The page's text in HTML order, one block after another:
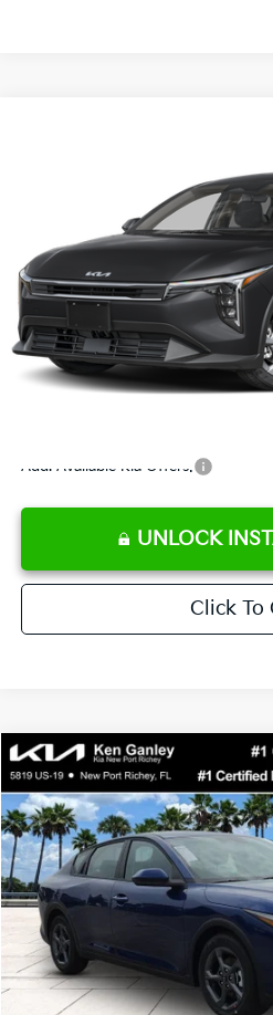
3KPFT4DE4TE367512Stock:
SALE
Less
MSRP:
Ken Ganley Discount
Pre-Delivery Service fee
Private Tag Agency fee
Electronic Filing Fee
Add. Available Kia Offers:
UNLOCK
Click To
2026Kia K4LXS
Special Offer
Price Drop
VIN:3KPFT4DE0TE371248Stock:
DS
SALE
Less
MSRP:
Ken Ganley Discount
Pre-Delivery Service fee
Private Tag Agency fee
Compare Vehicle